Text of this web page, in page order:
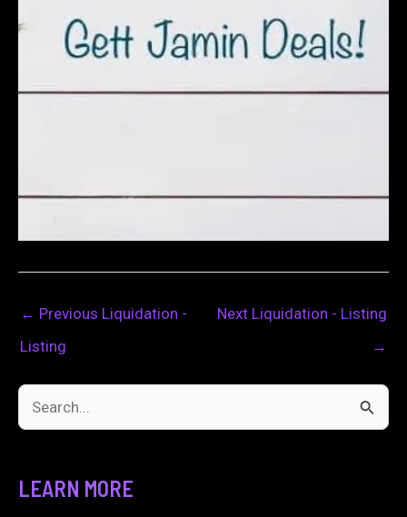
← Previous Liquidation -
Listing
Next Liquidation - Listing
→
LEARN MORE